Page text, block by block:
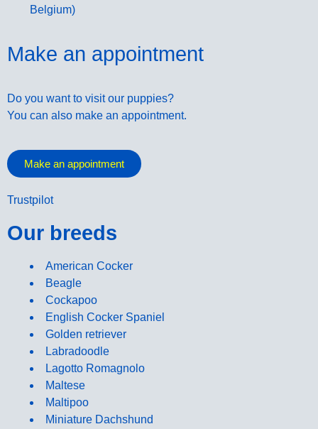
Belgium)
Make an appointment
Do you want to visit our puppies?
You can also make an appointment.
Make an appointment
Trustpilot
Our breeds
American Cocker
Beagle
Cockapoo
English Cocker Spaniel
Golden retriever
Labradoodle
Lagotto Romagnolo
Maltese
Maltipoo
Miniature Dachshund